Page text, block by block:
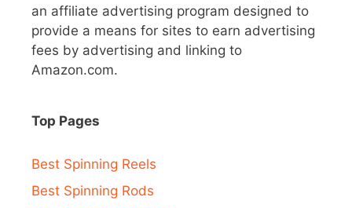
an affiliate advertising program designed to
provide a means for sites to earn advertising
fees by advertising and linking to
Amazon.com.
Top Pages
Best Spinning Reels
Best Spinning Rods